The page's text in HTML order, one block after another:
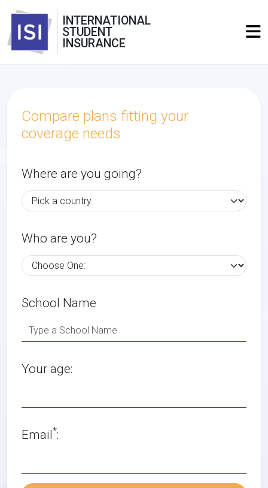
INTERNATIONAL
STUDENT
INSURANCE
Compare plans fitting your
coverage needs
Where are you going?
Who are you?
School Name
Your age:
Email*: